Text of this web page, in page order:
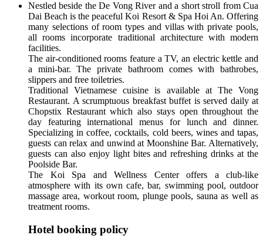
Nestled beside the De Vong River and a short stroll from Cua
Dai Beach is the peaceful Koi Resort & Spa Hoi An. Offering
many selections of room types and villas with private pools,
all rooms incorporate traditional architecture with modern
facilities.
The air-conditioned rooms feature a TV, an electric kettle and
a mini-bar. The private bathroom comes with bathrobes,
slippers and free toiletries.
Traditional Vietnamese cuisine is available at The Vong
Restaurant. A scrumptuous breakfast buffet is served daily at
Chopstix Restaurant which also stays open throughout the
day featuring international menus for lunch and dinner.
Specializing in coffee, cocktails, cold beers, wines and tapas,
guests can relax and unwind at Moonshine Bar. Alternatively,
guests can also enjoy light bites and refreshing drinks at the
Poolside Bar.
The Koi Spa and Wellness Center offers a club-like
atmosphere with its own cafe, bar, swimming pool, outdoor
massage area, workout room, plunge pools, sauna as well as
treatment rooms.
Hotel booking policy